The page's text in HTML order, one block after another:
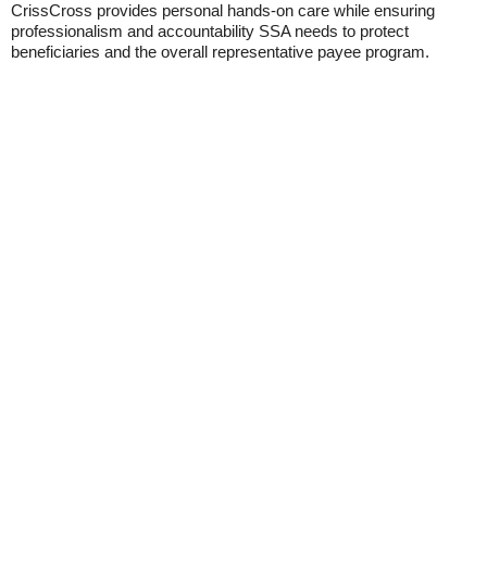
CrissCross provides personal hands-on care while ensuring
professionalism and accountability SSA needs to protect
beneficiaries and the overall representative payee program.